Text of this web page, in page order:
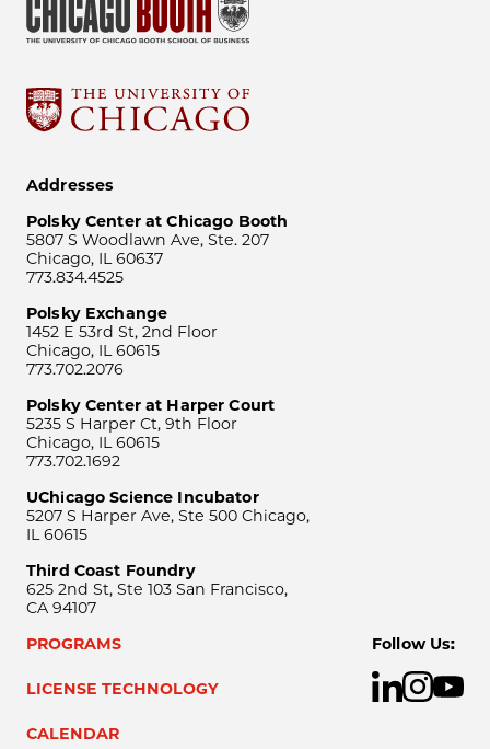
Addresses
Polsky Center at Chicago Booth
5807 S Woodlawn Ave, Ste. 207
Chicago, IL 60637
773.834.4525
Polsky Exchange
1452 E 53rd St, 2nd Floor
Chicago, IL 60615
773.702.2076
Polsky Center at Harper Court
5235 S Harper Ct, 9th Floor
Chicago, IL 60615
773.702.1692
UChicago Science Incubator
5207 S Harper Ave, Ste 500 Chicago,
IL 60615
Third Coast Foundry
625 2nd St, Ste 103 San Francisco,
CA 94107
PROGRAMS
LICENSE TECHNOLOGY
CALENDAR
Follow Us: